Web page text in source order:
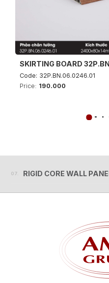
SKIRTING BOARD
Code: 32P.BN.06.0246.01
Price: 190.000
RIGID CORE WALL
RIGID CORE WALL